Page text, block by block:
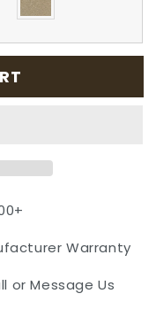
Warranty
or Message Us